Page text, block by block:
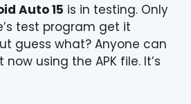
Auto 15 is in testing. Only
test program get it
guess what? Anyone can
using the APK file. It’s